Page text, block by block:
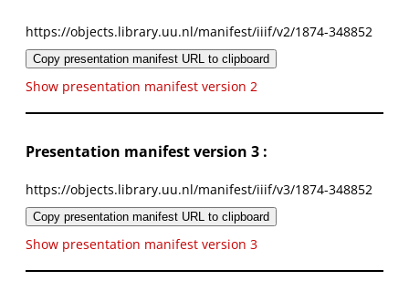
https://objects.library.uu.nl/manifest/iiif/v2/1874-348852
Copy presentation manifest URL to clipboard
Show presentation manifest version 2
Presentation manifest version 3 :
https://objects.library.uu.nl/manifest/iiif/v3/1874-348852
Copy presentation manifest URL to clipboard
Show presentation manifest version 3